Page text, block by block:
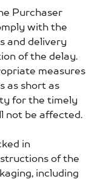
Purchaser
with the
and delivery
of the delay.
measures
as short as
for the timely
not be affected.
in
of the
including